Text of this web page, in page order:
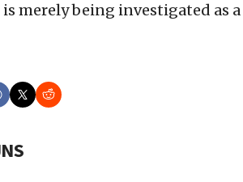
merely being investigated as a